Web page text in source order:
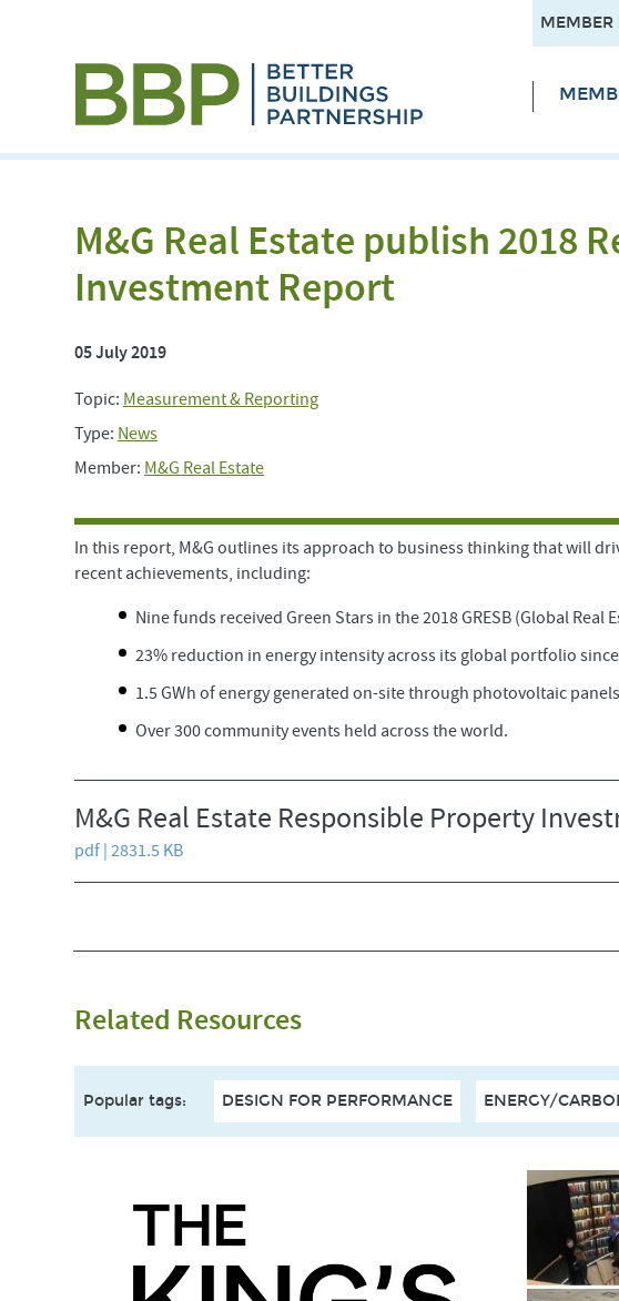
MEMBER
M&G Real Estate publish 2018
Investment Report
05 July 2019
Topic: Measurement & Reporting
Type: News
Member: M&G Real Estate
In this report, M&G outlines its approach to business thinking that will
recent achievements, including:
Nine funds received Green Stars in the 2018 GRESB (Global
23% reduction in energy intensity across its global portfolio
1.5 GWh of energy generated on-site through photovoltaic panels
Over 300 community events held across the world.
M&G Real Estate Responsible Property
pdf | 2831.5 KB
Related Resources
Popular tags: DESIGN FOR PERFORMANCE ENERGY/